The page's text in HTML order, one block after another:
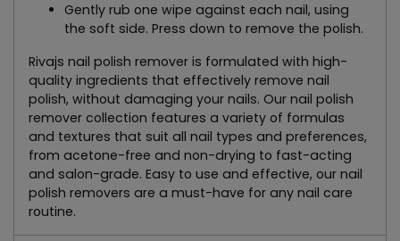
Gently rub one wipe against each nail, using
the soft side. Press down to remove the polish.
Rivajs nail polish remover is formulated with high-
quality ingredients that effectively remove nail
polish, without damaging your nails. Our nail polish
remover collection features a variety of formulas
and textures that suit all nail types and preferences,
from acetone-free and non-drying to fast-acting
and salon-grade. Easy to use and effective, our nail
polish removers are a must-have for any nail care
routine.